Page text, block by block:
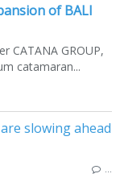
of BALI
CATANA GROUP,
catamaran...